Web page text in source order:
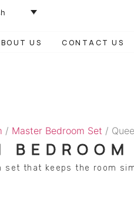
US CONTACT US
/ Master Bedroom Set /
BEDROOM
set that keeps the room